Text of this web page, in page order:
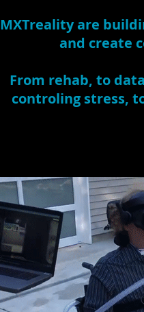
MXTreality are
and create
From rehab, to
controling stress,